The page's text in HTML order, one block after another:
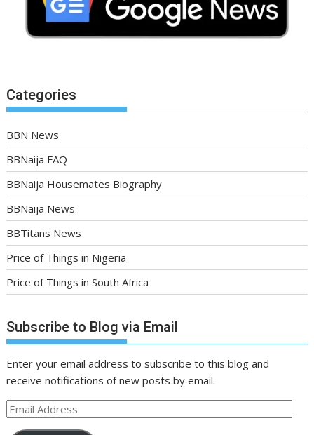
Categories
BBN News
BBNaija FAQ
BBNaija Housemates Biography
BBNaija News
BBTitans News
Price of Things in Nigeria
Price of Things in South Africa
Subscribe to Blog via Email
Enter your email address to subscribe to this blog and
receive notifications of new posts by email.
Email